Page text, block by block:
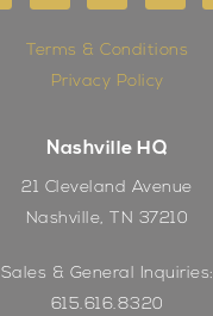
Terms & Conditions
Privacy Policy
Nashville HQ
21 Cleveland Avenue
Nashville, TN 37210
Sales & General Inquiries:
615.616.8320